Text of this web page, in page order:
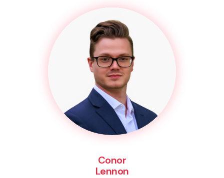
Conor
Lennon